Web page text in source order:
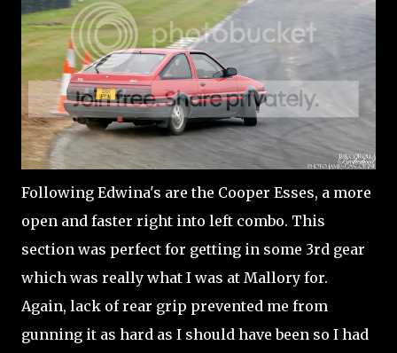
Following Edwina's are the Cooper Esses, a more
open and faster right into left combo. This
section was perfect for getting in some 3rd gear
which was really what I was at Mallory for.
Again, lack of rear grip prevented me from
gunning it as hard as I should have been so I had